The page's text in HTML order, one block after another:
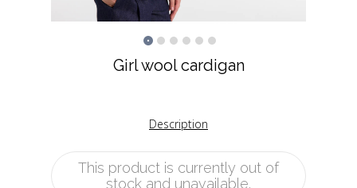
Girl wool cardigan
Description
This product is currently out of
stock and unavailable.